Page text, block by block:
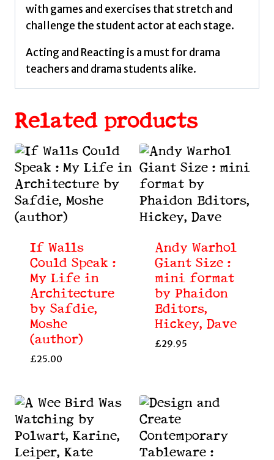
with games and exercises that stretch and
challenge the student actor at each stage.
Acting and Reacting is a must for drama
teachers and drama students alike.
Related products
If Walls
Could Speak :
My Life in
Architecture
by Safdie,
Moshe
(author)
£25.00
Andy Warhol
Giant Size :
mini format
by Phaidon
Editors,
Hickey, Dave
£29.95